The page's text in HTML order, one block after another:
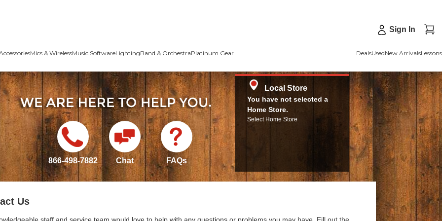
Sign In
Mics & WirelessMusic SoftwareLightingBand & OrchestraPlatinum Gear DealsUsedNew ArrivalsLessons
866-498-7882 Chat FAQs
Local Store
You have not selected a
Home Store.
Select Home Store
Us